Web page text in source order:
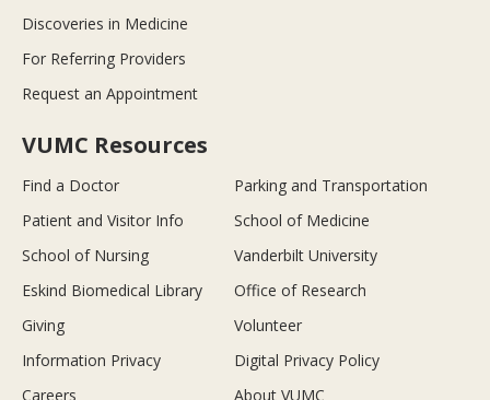
Discoveries in Medicine
For Referring Providers
Request an Appointment
VUMC Resources
Find a Doctor
Parking and Transportation
Patient and Visitor Info
School of Medicine
School of Nursing
Vanderbilt University
Eskind Biomedical Library
Office of Research
Giving
Volunteer
Information Privacy
Digital Privacy Policy
Careers
About VUMC